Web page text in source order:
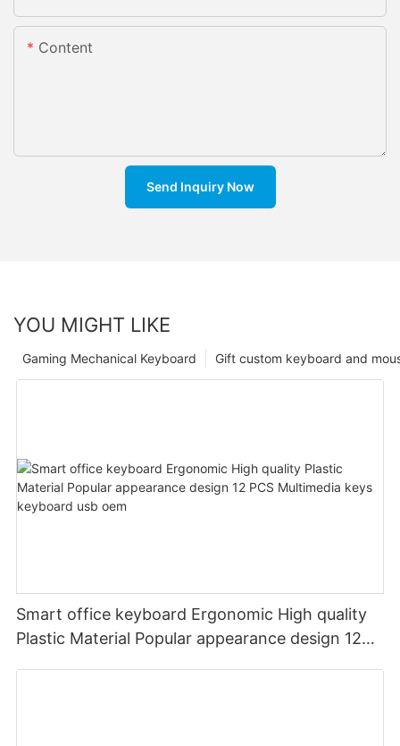
Content
Send Inquiry Now
YOU MIGHT LIKE
Gift custom keyboard and
Gaming Mechanical Keyboard
Smart office keyboard Ergonomic High quality
Plastic Material Popular appearance design 12